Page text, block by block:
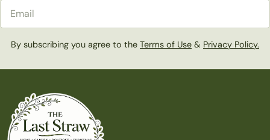
By subscribing you agree to the Terms of Use & Privacy Policy.